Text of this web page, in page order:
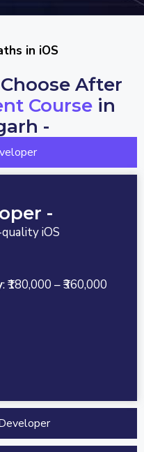
in iOS
After
Course in
-
-
iOS
: ₹180,000 – ₹360,000